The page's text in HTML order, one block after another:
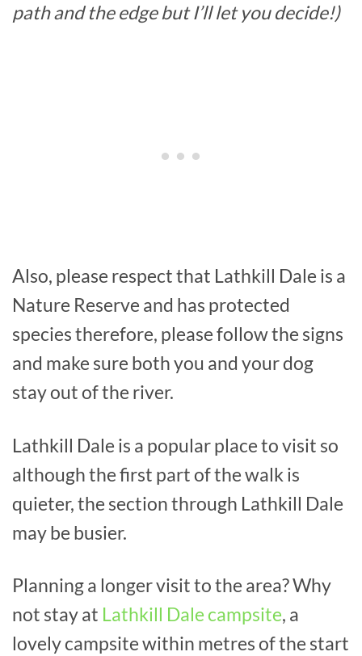
path and the edge but I’ll let you decide!)
Also, please respect that Lathkill Dale is a
Nature Reserve and has protected
species therefore, please follow the signs
and make sure both you and your dog
stay out of the river.
Lathkill Dale is a popular place to visit so
although the first part of the walk is
quieter, the section through Lathkill Dale
may be busier.
Planning a longer visit to the area? Why
not stay at Lathkill Dale campsite, a
lovely campsite within metres of the start